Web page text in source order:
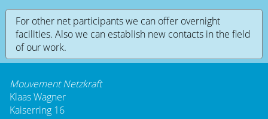
For other net participants we can offer overnight
facilities. Also we can establish new contacts in the field
of our work.
Mouvement Netzkraft
Klaas Wagner
Kaiserring 16